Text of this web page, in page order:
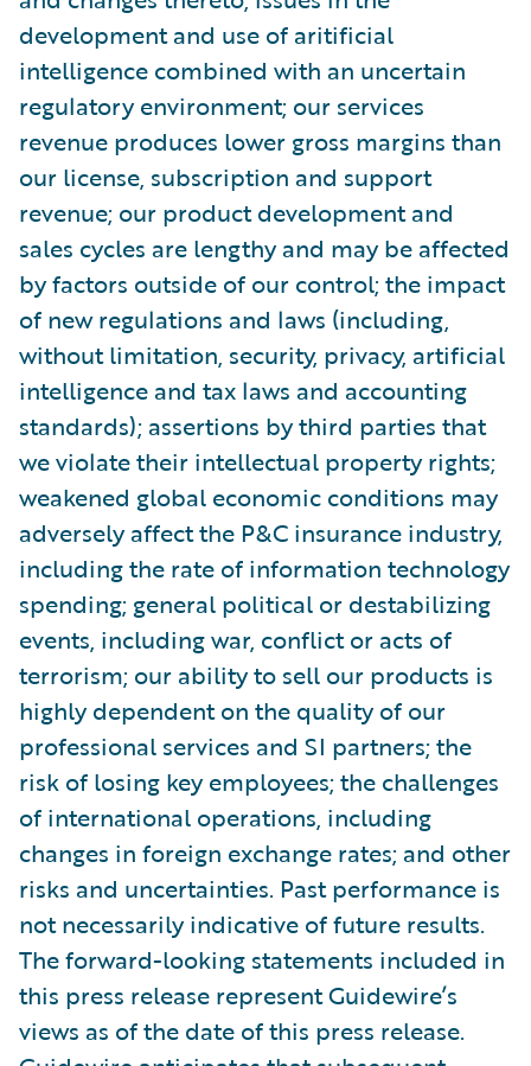
development and use of aritificial
intelligence combined with an uncertain
regulatory environment; our services
revenue produces lower gross margins than
our license, subscription and support
revenue; our product development and
sales cycles are lengthy and may be affected
by factors outside of our control; the impact
of new regulations and laws (including,
without limitation, security, privacy, artificial
intelligence and tax laws and accounting
standards); assertions by third parties that
we violate their intellectual property rights;
weakened global economic conditions may
adversely affect the P&C insurance industry,
including the rate of information technology
spending; general political or destabilizing
events, including war, conflict or acts of
terrorism; our ability to sell our products is
highly dependent on the quality of our
professional services and SI partners; the
risk of losing key employees; the challenges
of international operations, including
changes in foreign exchange rates; and other
risks and uncertainties. Past performance is
not necessarily indicative of future results.
The forward-looking statements included in
this press release represent Guidewire’s
views as of the date of this press release.